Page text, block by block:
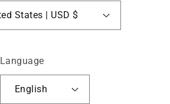
United States | USD $
Language
English